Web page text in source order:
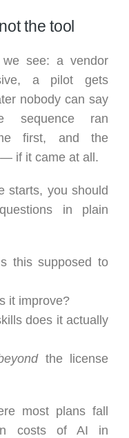
the tool
see: a vendor
a pilot gets
nobody can say
sequence ran
first, and the
if it came at all.
starts, you should
in plain
this supposed to
it improve?
does it actually
the license
most plans fall
costs of AI in